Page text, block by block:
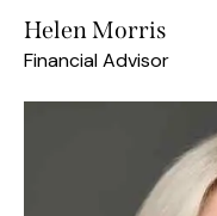
Helen Morris
Financial Advisor